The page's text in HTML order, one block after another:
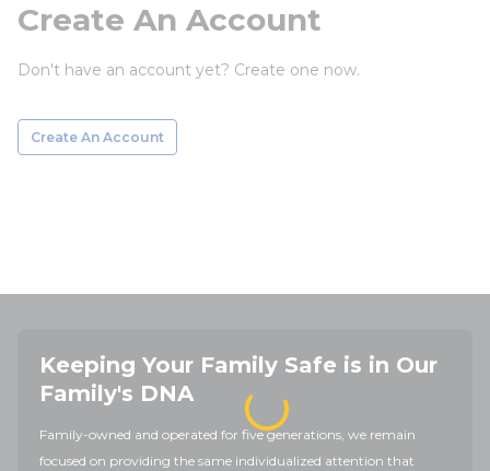
Create An Account
Don't have an account yet? Create one now.
Create An Account
Keeping Your Family Safe is in Our
Family's DNA
Family-owned and operated for five generations, we remain
focused on providing the same individualized attention that